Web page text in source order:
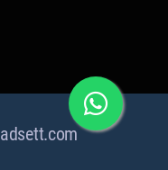
adsett.com